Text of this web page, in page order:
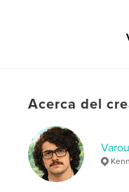
http://
Categoría principal:
Características:
N.º de páginas:84
ISBN
Tapa blanda:
Acerca del